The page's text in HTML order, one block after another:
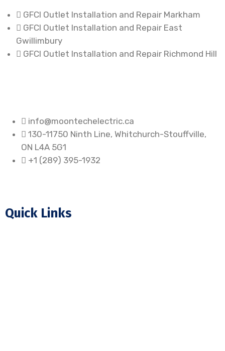
GFCI Outlet Installation and Repair Markham
GFCI Outlet Installation and Repair East
Gwillimbury
GFCI Outlet Installation and Repair Richmond Hill
info@moontechelectric.ca
130-11750 Ninth Line, Whitchurch-Stouffville,
ON L4A 5G1
+1 (289) 395-1932
Quick Links